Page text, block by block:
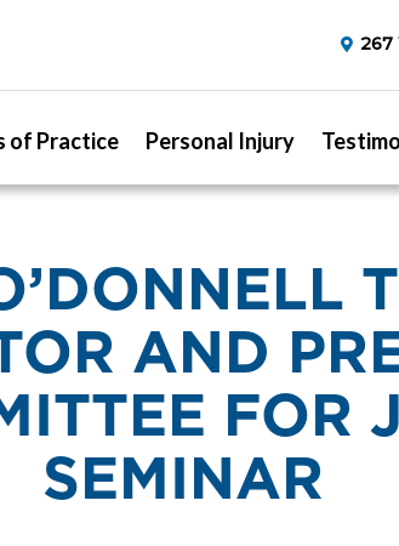
267
of Practice Personal Injury
AND
FOR
SEMINAR